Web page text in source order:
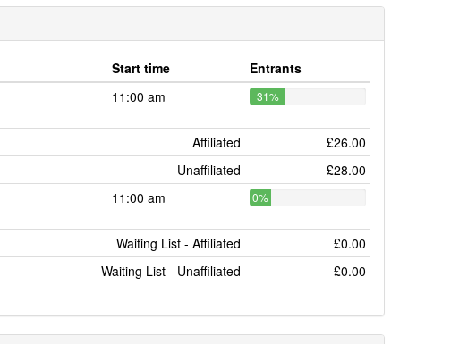
Start time
Entrants
11:00 am 31%
Affiliated
£26.00
Unaffiliated
£28.00
11:00 am 0%
Waiting List - Affiliated
£0.00
Waiting List - Unaffiliated
£0.00